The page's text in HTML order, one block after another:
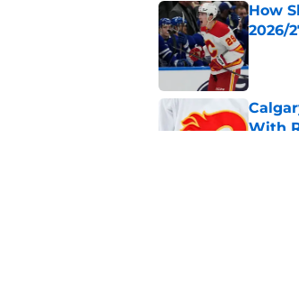
How
2026/
With